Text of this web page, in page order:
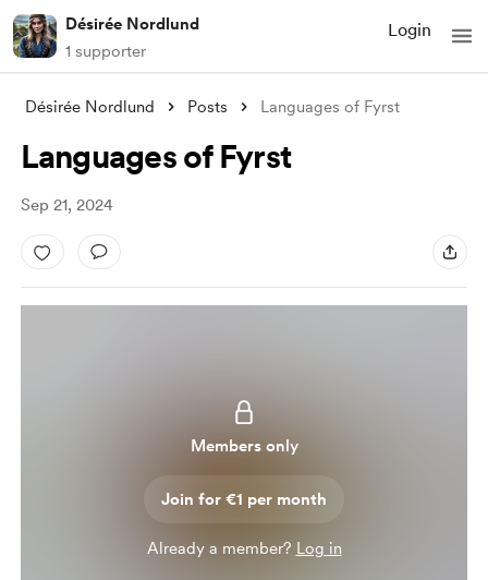
Désirée Nordlund
1 supporter
Login
Désirée Nordlund Posts Languages of Fyrst
Languages of Fyrst
Sep 21, 2024
Members only
Join for €1 per month
Already a member? Log in